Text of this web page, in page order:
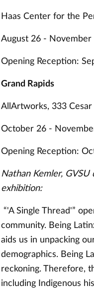
Haas Center for the
August 26 - November
Opening Reception:
Grand Rapids
AllArtworks, 333 Cesar
October 26 -
Opening Reception:
Nathan Kemler,
exhibition:
“'A Single Thread'”
community. Being
aids us in unpacking
demographics. Being
reckoning. Therefore,
including Indigenous